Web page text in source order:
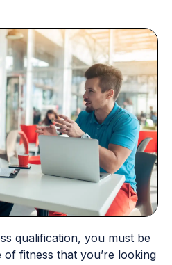
qualification, you must be
of fitness that you’re looking